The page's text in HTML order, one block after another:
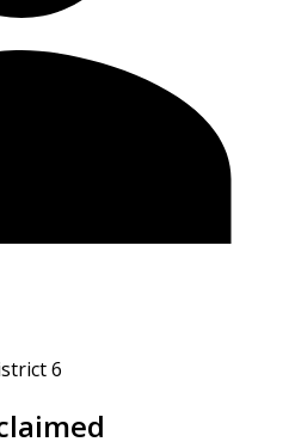
6